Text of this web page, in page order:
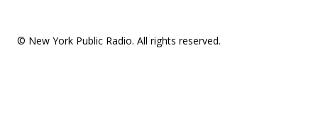
© New York Public Radio. All rights reserved.